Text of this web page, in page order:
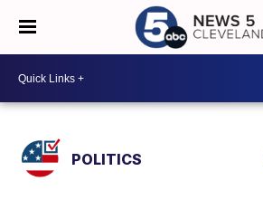
POLITICS